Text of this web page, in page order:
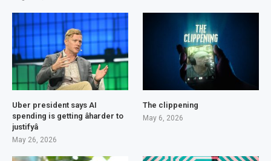
Uber president says AI
spending is getting âharder to
justifyâ
May 26, 2026
The clippening
May 6, 2026